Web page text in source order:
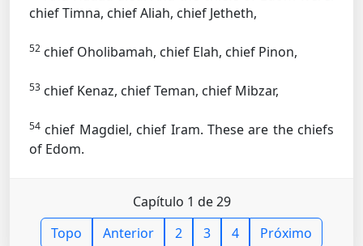
chief Timna, chief Aliah, chief Jetheth,
52 chief Oholibamah, chief Elah, chief Pinon,
53 chief Kenaz, chief Teman, chief Mibzar,
54 chief Magdiel, chief Iram. These are the chiefs
of Edom.
Capítulo 1 de 29
Topo
Anterior 2 3 4 Próximo